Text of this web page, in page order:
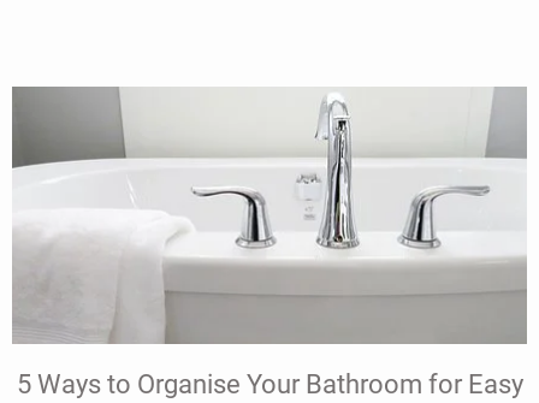
5 Ways to Organise Your Bathroom for Easy